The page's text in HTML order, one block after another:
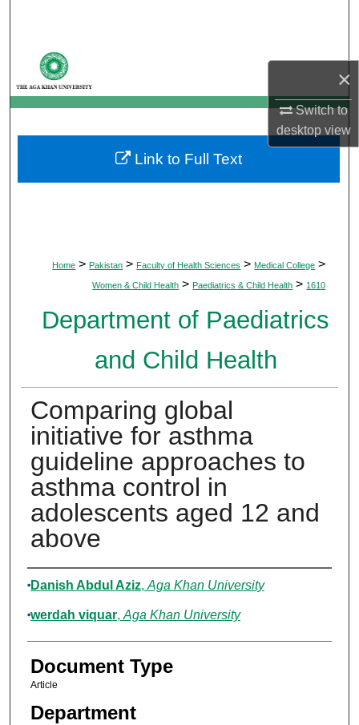
×
Switch to
desktopview
My Account
About
Digital Commons Network™
Home > Pakistan > Faculty of Health Sciences > Medical College >
Women & Child Health > Paediatrics & Child Health > 1610
Department of Paediatrics
and Child Health
Comparing global
initiative for asthma
guideline approaches to
asthma control in
adolescents aged 12 and
above
Authors
Danish Abdul Aziz, Aga Khan University
werdah viquar, Aga Khan University
Document Type
Article
Department
Link to Full Text